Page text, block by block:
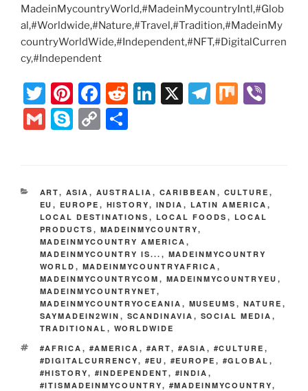
MadeinMycountryWorld,#MadeinMycountryIntl,#Glob
al,#Worldwide,#Nature,#Travel,#Tradition,#MadeinMy
countryWorldWide,#Independent,#NFT,#DigitalCurren
cy,#Independent
T
w
itt
Pi
nt
er
F
a
c
o
o
k
R
Li
n
X
T
m
M
G
l
S
p
e
C
y
Li
n
k
e
CATEGORIES
ART, ASIA , AUSTRALIA , CARIBBEAN , CULTURE ,
EU , EUROPE , HISTORY, INDIA , LATIN AMERICA ,
LOCAL DESTINATIONS , LOCAL FOODS , LOCAL
PRODUCTS , MADEINMYCOUNTRY,
MADEINMYCOUNTRY AMERICA ,
MADEINMYCOUNTRY IS... , MADEINMYCOUNTRY
WORLD , MADEINMYCOUNTRYAFRICA ,
MADEINMYCOUNTRYCOM , MADEINMYCOUNTRYEU ,
MADEINMYCOUNTRYNET,
MADEINMYCOUNTRYOCEANIA , MUSEUMS , NATURE ,
SAYMADEIN2WIN , SCANDINAVIA , SOCIAL MEDIA ,
TRADITIONAL , WORLDWIDE
TAGS
#AFRICA , #AMERICA , #ART, #ASIA , #CULTURE ,
#DIGITALCURRENCY, #EU , #EUROPE , #GLOBAL ,
#HISTORY, #INDEPENDENT, #INDIA ,
#ITISMADEINMYCOUNTRY, #MADEINMYCOUNTRY,